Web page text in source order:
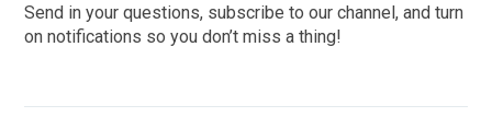
Send in your questions, subscribe to our channel, and turn
on notifications so you don’t miss a thing!